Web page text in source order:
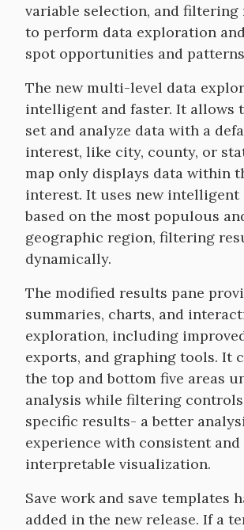
variable selection, and filtering
to perform data exploration
spot opportunities and
The new multi-level data
intelligent and faster. It allows
set and analyze data with a
interest, like city, county, or
map only displays data within
interest. It uses new intelligent
based on the most populous
geographic region, filtering
dynamically.
The modified results pane
summaries, charts, and
exploration, including
exports, and graphing tools. It
the top and bottom five areas
analysis while filtering
specific results- a better
experience with consistent and
interpretable visualization.
Save work and save templates
added in the new release. If a